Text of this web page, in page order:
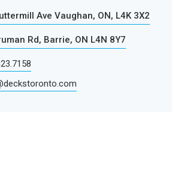
Ave Vaughan, ON, L4K 3X2
Rd, Barrie, ON L4N 8Y7